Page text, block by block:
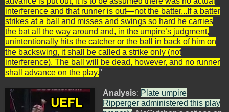
interference and that runner is out—not the batter...If a batter
strikes at a ball and misses and swings so hard he carries
the bat all the way around and, in the umpire’s judgment,
unintentionally hits the catcher or the ball in back of him on
the backswing, it shall be called a strike only (not
interference). The ball will be dead, however, and no runner
shall advance on the play."
Analysis: Plate umpire
Ripperger administered this play